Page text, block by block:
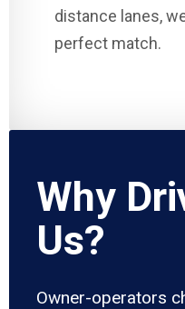
distance lanes,
perfect match.
Why
Us?
Owner-operators